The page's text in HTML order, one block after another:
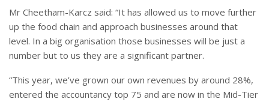
Mr Cheetham-Karcz said: “It has allowed us to move further
up the food chain and approach businesses around that
level. In a big organisation those businesses will be just a
number but to us they are a significant partner.
“This year, we’ve grown our own revenues by around 28%,
entered the accountancy top 75 and are now in the Mid-Tier